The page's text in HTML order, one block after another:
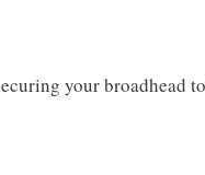
your broadhead